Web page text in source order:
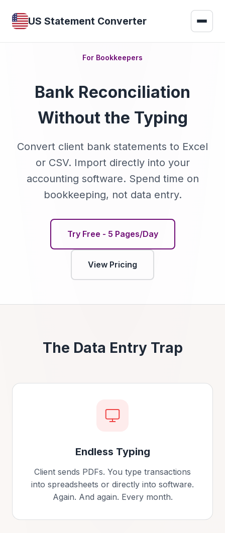
US Statement Converter
For Bookkeepers
Bank Reconciliation
Without the Typing
Convert client bank statements to Excel
or CSV. Import directly into your
accounting software. Spend time on
bookkeeping, not data entry.
Try Free - 5 Pages/Day
View Pricing
The Data Entry Trap
Endless Typing
Client sends PDFs. You type transactions
into spreadsheets or directly into software.
Again. And again. Every month.